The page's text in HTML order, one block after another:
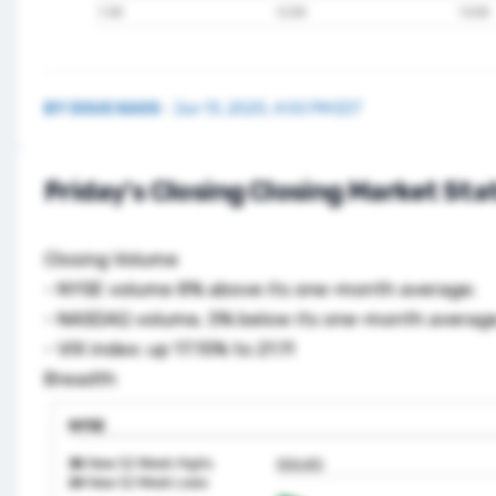
BY DOUG KASS Jun 13, 2025, 4:55 PM EDT
Friday's Closing Closing Market
Closing Volume
- NYSE volume 8% above its one-month average;
- NASDAQ volume, 5% below its one-month
- VIX index: up 17.15% to 21.11
Breadth